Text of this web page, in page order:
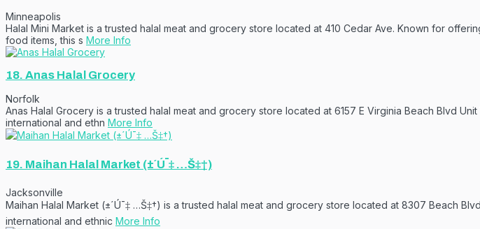
Minneapolis
Halal Mini Market is a trusted halal meat and grocery store located at 410 Cedar Ave. Known for
food items, this s More Info
18. Anas Halal Grocery
Norfolk
Anas Halal Grocery is a trusted halal meat and grocery store located at 6157 E Virginia Beach Blvd
international and ethn More Info
19. Maihan Halal Market (±´Ú¯‡ …Š‡†)
Jacksonville
Maihan Halal Market (±´Ú¯‡ …Š‡†) is a trusted halal meat and grocery store located at 8307 Beach
international and ethnic More Info